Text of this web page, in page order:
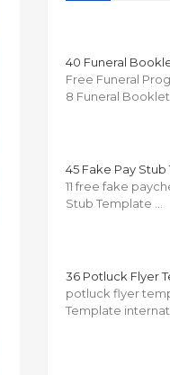
40 Funeral
Free Funeral
8 Funeral
45 Fake Pay
11 free fake
Stub Template …
36 Potluck Flyer
potluck flyer
Template